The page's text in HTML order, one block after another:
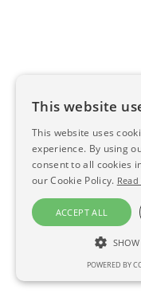
Filter
This
This website
This website uses
experience. By using
consent to all cookies
our Cookie Policy.
ACCEPT ALL
STRICTLY NECESSARY
POWERED BY